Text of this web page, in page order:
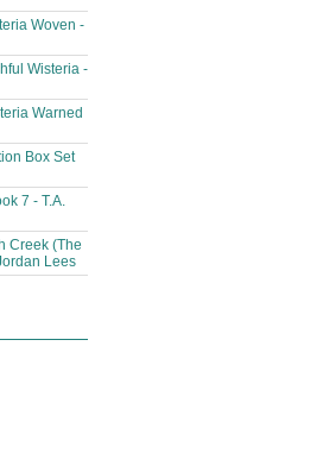
Woven -
Wisteria -
Warned
Box Set
7 - T.A.
Creek (The
Lees